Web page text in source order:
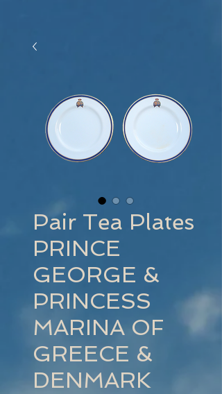
Pair Tea Plates
PRINCE
GEORGE &
PRINCESS
MARINA OF
GREECE &
DENMARK